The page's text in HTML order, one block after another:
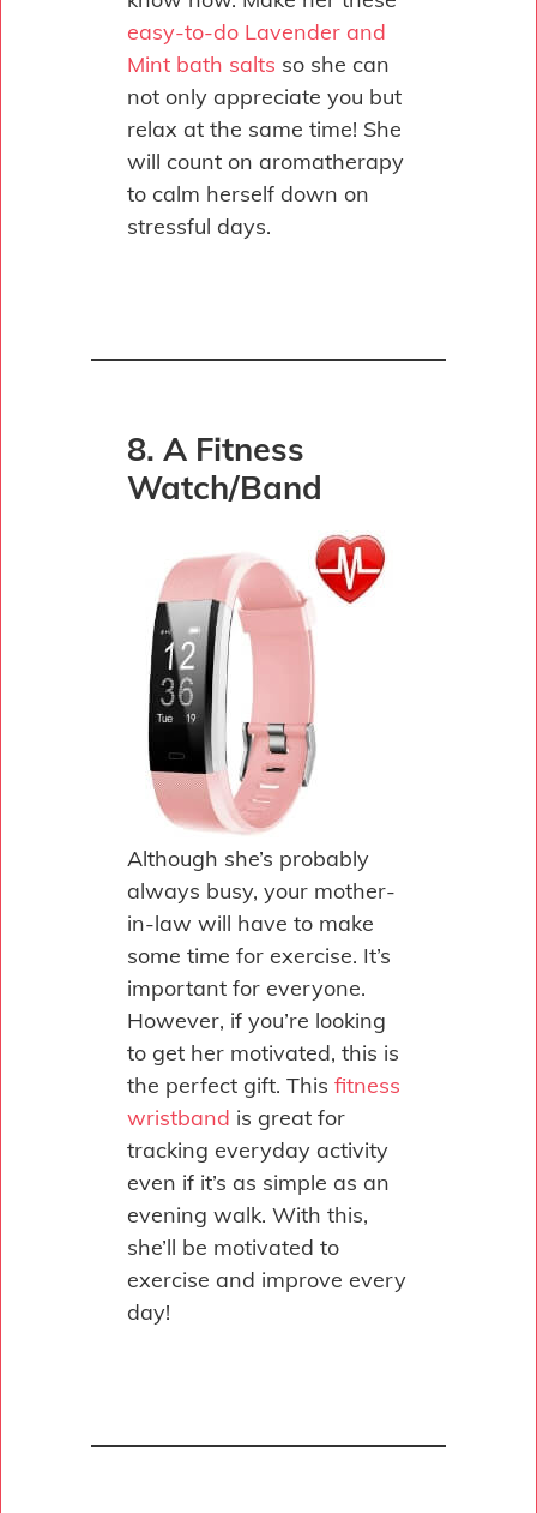
easy-to-do Lavender and
Mint bath salts so she can
not only appreciate you but
relax at the same time! She
will count on aromatherapy
to calm herself down on
stressful days.
8. A Fitness
Watch/Band
Although she’s probably
always busy, your mother-
in-law will have to make
some time for exercise. It’s
important for everyone.
However, if you’re looking
to get her motivated, this is
the perfect gift. This fitness
wristband is great for
tracking everyday activity
even if it’s as simple as an
evening walk. With this,
she’ll be motivated to
exercise and improve every
day!